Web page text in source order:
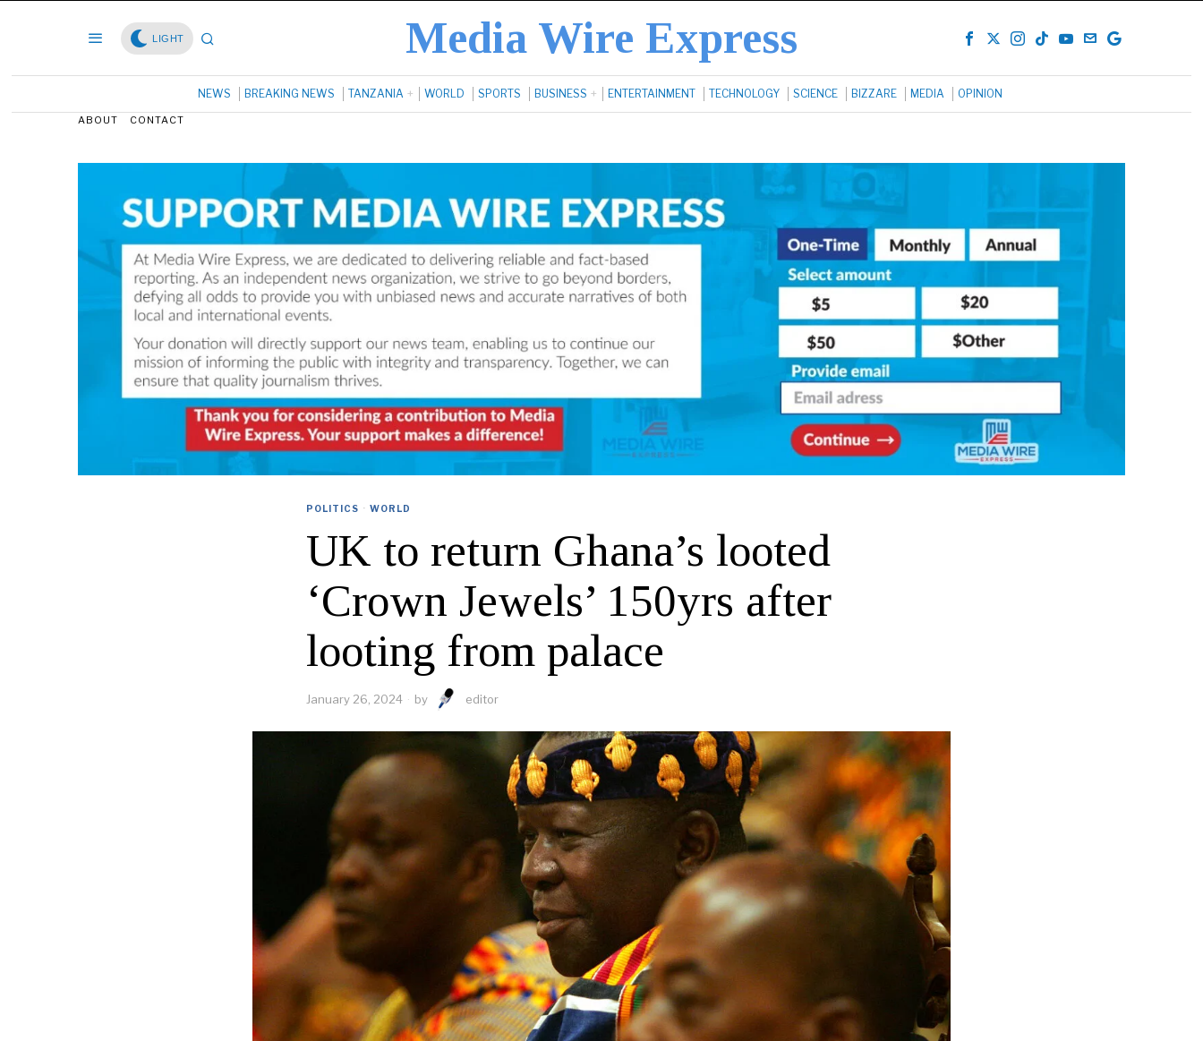
LIGHT Media Wire Express
NEWS BREAKING NEWS TANZANIA WORLD SPORTS BUSINESS ENTERTAINMENT TECHNOLOGY SCIENCE BIZZARE MEDIA OPINION
ABOUT CONTACT
POLITICS · WORLD
UK to return Ghana’s looted
‘Crown Jewels’ 150yrs after
looting from palace
January 26, 2024 by editor